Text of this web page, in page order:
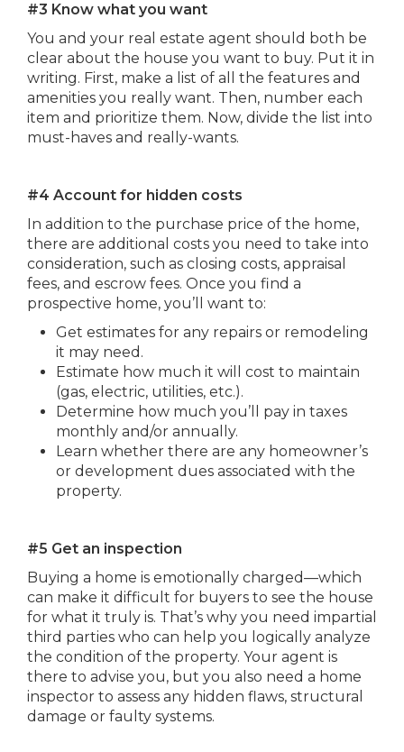
#3 Know what you want
You and your real estate agent should both be
clear about the house you want to buy. Put it in
writing. First, make a list of all the features and
amenities you really want. Then, number each
item and prioritize them. Now, divide the list into
must-haves and really-wants.
#4 Account for hidden costs
In addition to the purchase price of the home,
there are additional costs you need to take into
consideration, such as closing costs, appraisal
fees, and escrow fees. Once you find a
prospective home, you’ll want to:
Get estimates for any repairs or remodeling
it may need.
Estimate how much it will cost to maintain
(gas, electric, utilities, etc.).
Determine how much you’ll pay in taxes
monthly and/or annually.
Learn whether there are any homeowner’s
or development dues associated with the
property.
#5 Get an inspection
Buying a home is emotionally charged—which
can make it difficult for buyers to see the house
for what it truly is. That’s why you need impartial
third parties who can help you logically analyze
the condition of the property. Your agent is
there to advise you, but you also need a home
inspector to assess any hidden flaws, structural
damage or faulty systems.